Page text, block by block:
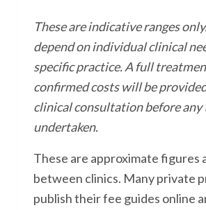
These are indicative ranges
depend on individual clinical
specific practice. A full
confirmed costs will be
clinical consultation before
undertaken.
These are approximate figures
between clinics. Many private
publish their fee guides online